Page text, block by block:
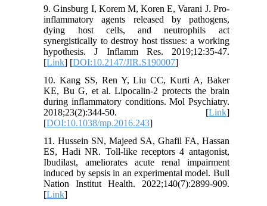
9. Ginsburg I, Korem M, Koren E, Varani J. Pro-
inflammatory agents released by pathogens,
dying host cells, and neutrophils act
synergistically to destroy host tissues: a working
hypothesis. J Inflamm Res. 2019;12:35-47.
[Link] [DOI:10.2147/JIR.S190007]
10. Kang SS, Ren Y, Liu CC, Kurti A, Baker
KE, Bu G, et al. Lipocalin-2 protects the brain
during inflammatory conditions. Mol Psychiatry.
2018;23(2):344-50. [Link]
[DOI:10.1038/mp.2016.243]
11. Hussein SN, Majeed SA, Ghafil FA, Hassan
ES, Hadi NR. Toll-like receptors 4 antagonist,
Ibudilast, ameliorates acute renal impairment
induced by sepsis in an experimental model. Bull
Nation Institut Health. 2022;140(7):2899-909.
[Link]